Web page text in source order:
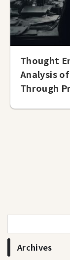
Thought
Analysis
Through
Archives